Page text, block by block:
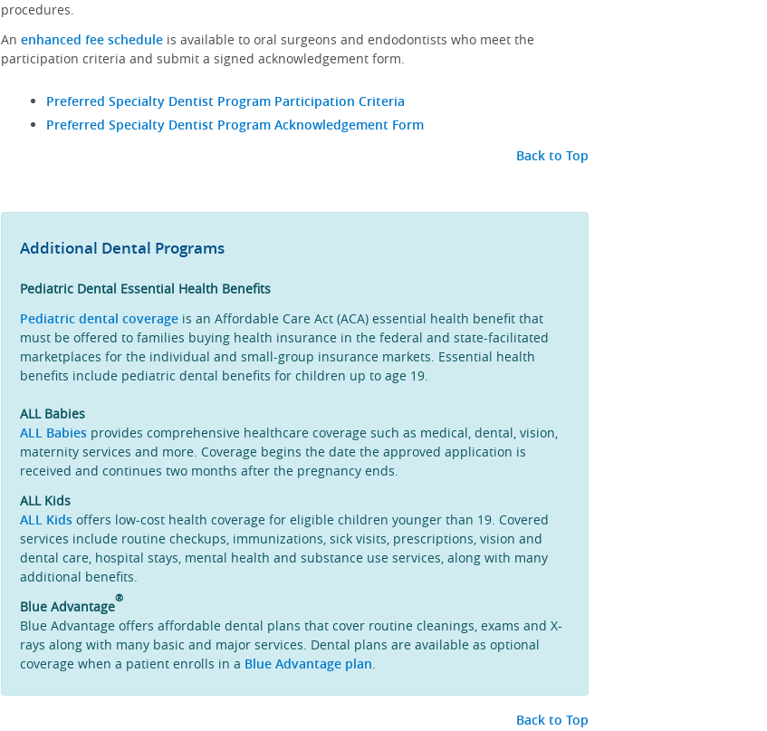
procedures.
An enhanced fee scheduleis available to oral surgeons and endodontists who meet the
participation criteria and submit a signed acknowledgement form.
Preferred Specialty Dentist Program Participation Criteria
Preferred Specialty Dentist Program Acknowledgement Form
Back to Top
Additional Dental Programs
Pediatric Dental Essential Health Benefits
Pediatric dental coverageis an Affordable Care Act (ACA) essential health benefit that
must be offered to families buying health insurance in the federal and state-facilitated
marketplaces for the individual and small-group insurance markets. Essential health
benefits include pediatric dental benefits for children up to age 19.
ALL Babies
ALL Babiesprovides comprehensive healthcare coverage such as medical, dental, vision,
maternity services and more. Coverage begins the date the approved application is
received and continues two months after the pregnancy ends.
ALL Kids
ALL Kidsoffers low-cost health coverage for eligible children younger than 19. Covered
services include routine checkups, immunizations, sick visits, prescriptions, vision and
dental care, hospital stays, mental health and substance use services, along with many
additional benefits.
Blue Advantage®
Blue Advantage offers affordable dental plans that cover routine cleanings, exams and X-
rays along with many basic and major services. Dental plans are available as optional
coverage when a patient enrolls in a Blue Advantage plan.
Back to Top